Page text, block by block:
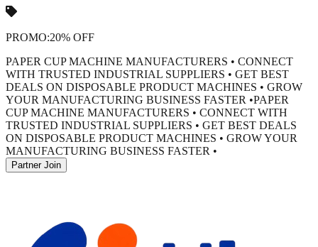
PROMO:20% OFF
PAPER CUP MACHINE MANUFACTURERS • CONNECT
WITH TRUSTED INDUSTRIAL SUPPLIERS • GET BEST
DEALS ON DISPOSABLE PRODUCT MACHINES • GROW
YOUR MANUFACTURING BUSINESS FASTER •PAPER
CUP MACHINE MANUFACTURERS • CONNECT WITH
TRUSTED INDUSTRIAL SUPPLIERS • GET BEST DEALS
ON DISPOSABLE PRODUCT MACHINES • GROW YOUR
MANUFACTURING BUSINESS FASTER •
Partner Join